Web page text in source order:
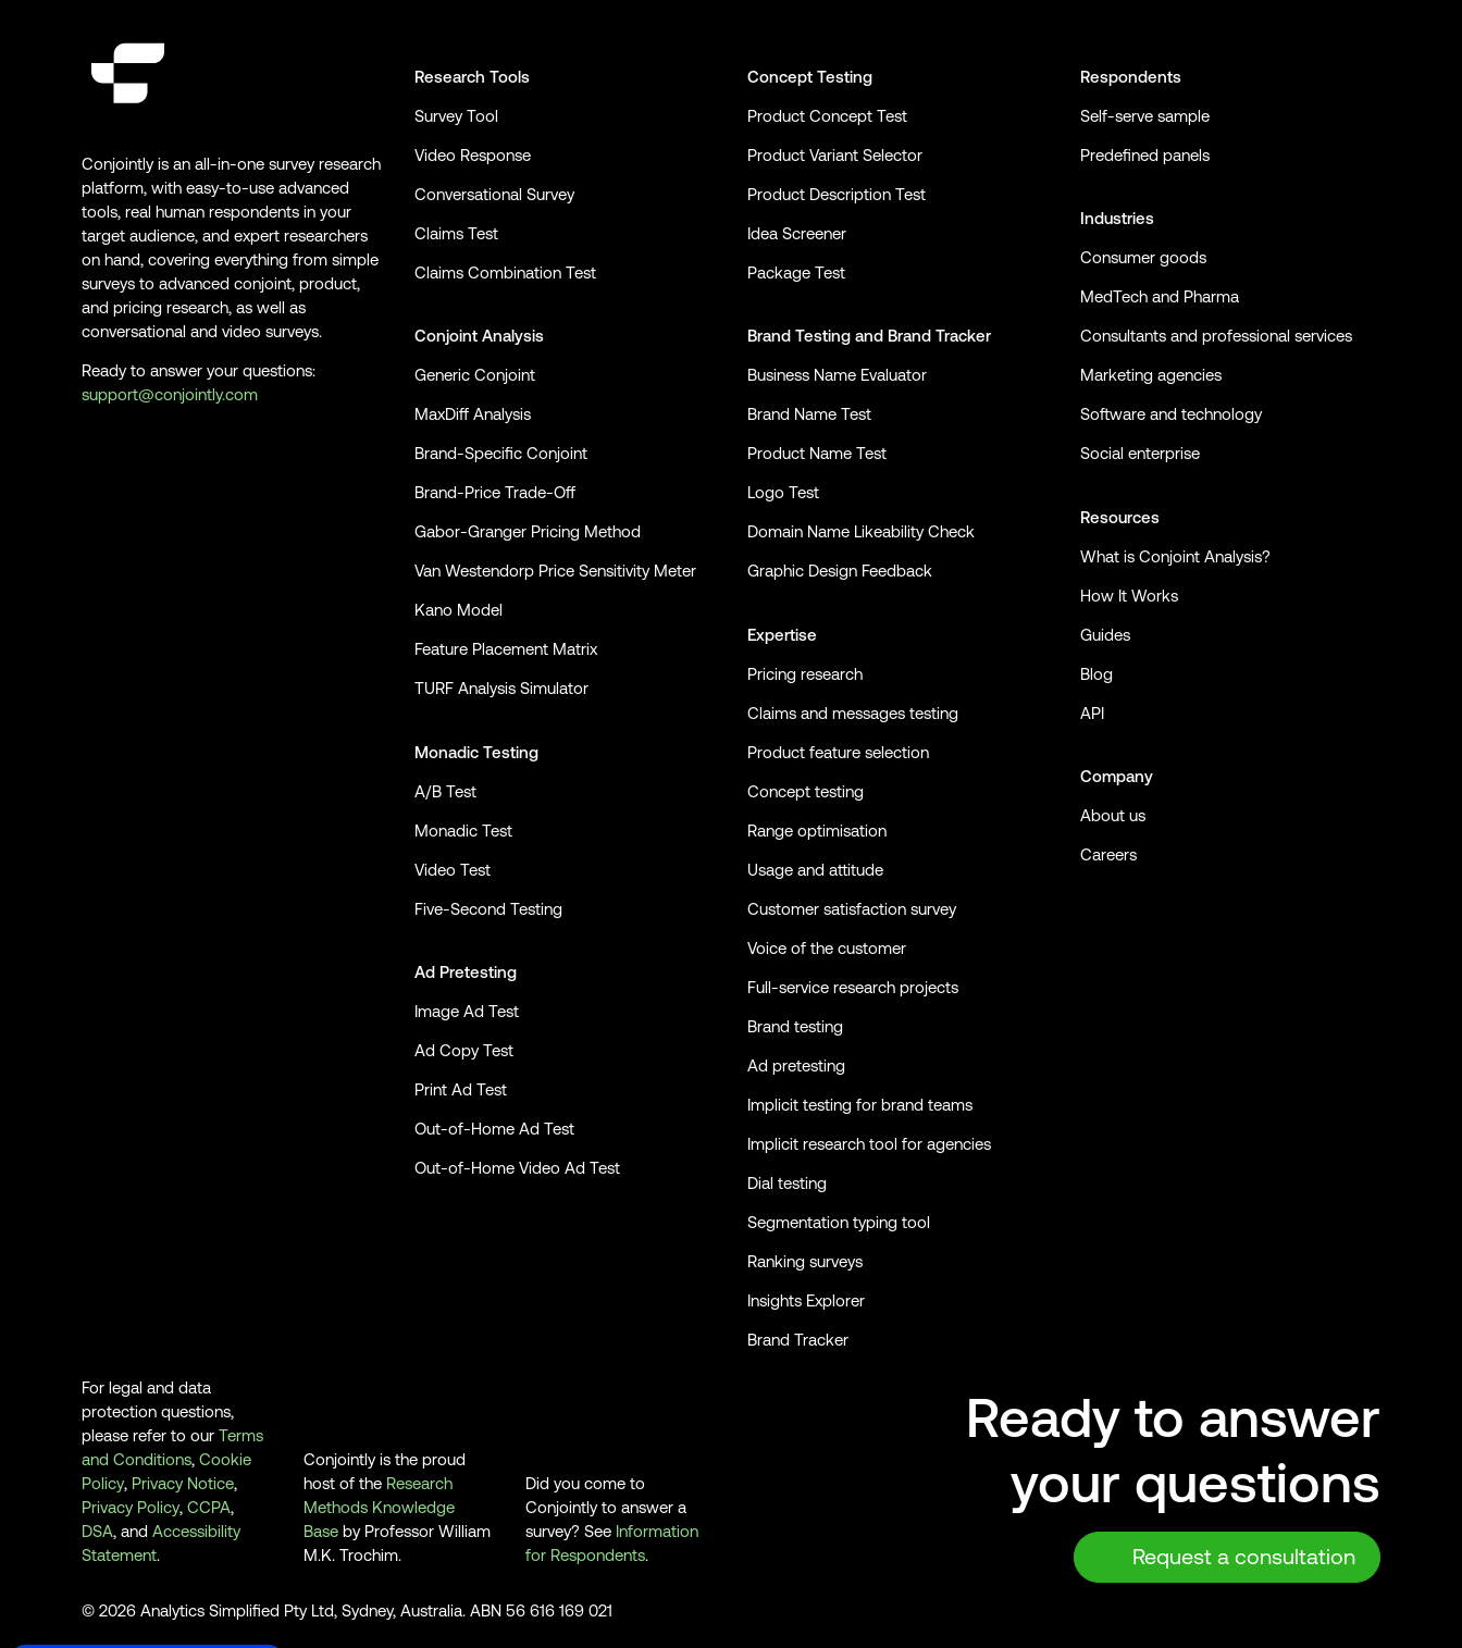
Conjointly is an all-in-one survey research
platform, with easy-to-use advanced
tools, real human respondents in your
target audience, and expert researchers
on hand, covering everything from simple
surveys to advanced conjoint, product,
and pricing research, as well as
conversational and video surveys.
Ready to answer your questions:
support@conjointly.com
Research Tools
Survey Tool
Video Response
Conversational Survey
Claims Test
Claims Combination Test
Conjoint Analysis
Generic Conjoint
MaxDiff Analysis
Brand-Specific Conjoint
Brand-Price Trade-Off
Gabor-Granger Pricing Method
Van Westendorp Price Sensitivity Meter
Kano Model
Feature Placement Matrix
TURF Analysis Simulator
Monadic Testing
A/B Test
Monadic Test
Video Test
Five-Second Testing
Ad Pretesting
Image Ad Test
Ad Copy Test
Print Ad Test
Out-of-Home Ad Test
Out-of-Home Video Ad Test
Concept Testing
Product Concept Test
Product Variant Selector
Product Description Test
Idea Screener
Package Test
Brand Testing and Brand Tracker
Business Name Evaluator
Brand Name Test
Product Name Test
Logo Test
Domain Name Likeability Check
Graphic Design Feedback
Expertise
Pricing research
Claims and messages testing
Product feature selection
Concept testing
Range optimisation
Usage and attitude
Customer satisfaction survey
Voice of the customer
Full-service research projects
Brand testing
Ad pretesting
Implicit testing for brand teams
Implicit research tool for agencies
Dial testing
Segmentation typing tool
Ranking surveys
Insights Explorer
Brand Tracker
Respondents
Self-serve sample
Predefined panels
Industries
Consumer goods
MedTech and Pharma
Consultants and professional services
Marketing agencies
Software and technology
Social enterprise
Resources
What is Conjoint Analysis?
How It Works
Guides
Blog
API
Company
About us
Careers
For legal and data
protection questions,
please refer to our Terms
and Conditions, Cookie
Policy, Privacy Notice,
Privacy Policy, CCPA,
DSA, and Accessibility
Statement.
Conjointly is the proud
host of the Research
Methods Knowledge
Base by Professor William
M.K. Trochim.
Did you come to
Conjointly to answer a
survey? See Information
for Respondents.
Ready to answer
your questions
Request a consultation
© 2026 Analytics Simplified Pty Ltd, Sydney, Australia. ABN 56 616 169 021